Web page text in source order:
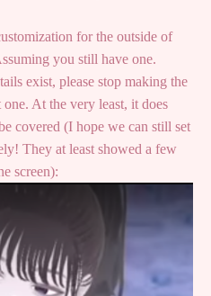
for the outside of
you still have one.
exist, please stop making the
At the very least, it does
covered (I hope we can still set
They at least showed a few
screen):